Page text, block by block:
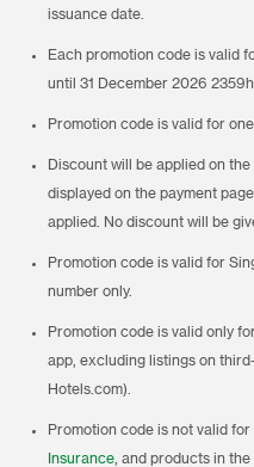
issuance date.
Each promotion code is valid
until 31 December 2026
Promotion code is valid for
Discount will be applied on
displayed on the payment
applied. No discount will be
Promotion code is valid for
number only.
Promotion code is valid only
app, excluding listings on
Hotels.com).
Promotion code is not valid
Insurance , and products in the